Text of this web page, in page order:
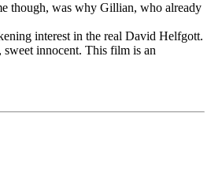
though, was why Gillian, who already
interest in the real David Helfgott.
sweet innocent. This film is an